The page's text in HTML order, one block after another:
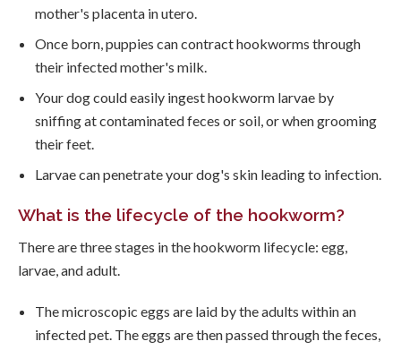
mother's placenta in utero.
Once born, puppies can contract hookworms through
their infected mother's milk.
Your dog could easily ingest hookworm larvae by
sniffing at contaminated feces or soil, or when grooming
their feet.
Larvae can penetrate your dog's skin leading to infection.
What is the lifecycle of the hookworm?
There are three stages in the hookworm lifecycle: egg,
larvae, and adult.
The microscopic eggs are laid by the adults within an
infected pet. The eggs are then passed through the feces,